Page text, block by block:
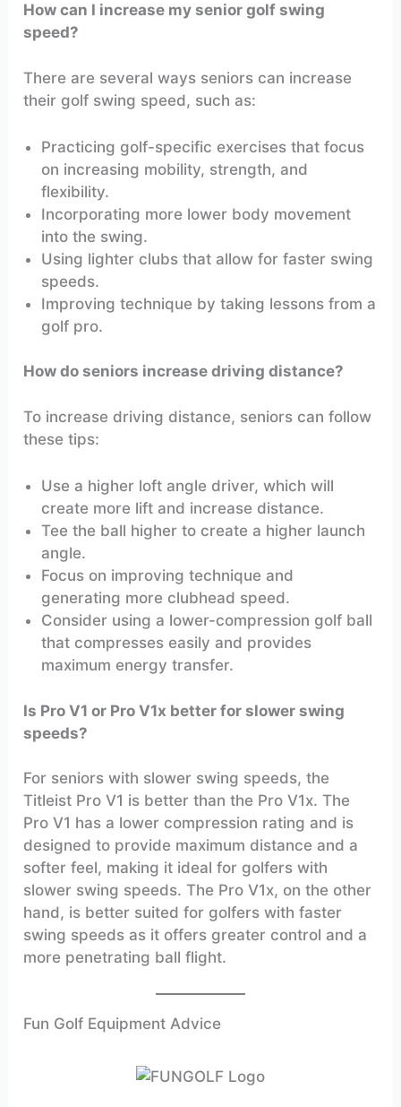
How can I increase my senior golf swing
speed?
There are several ways seniors can increase
their golf swing speed, such as:
Practicing golf-specific exercises that focus
on increasing mobility, strength, and
flexibility.
Incorporating more lower body movement
into the swing.
Using lighter clubs that allow for faster swing
speeds.
Improving technique by taking lessons from a
golf pro.
How do seniors increase driving distance?
To increase driving distance, seniors can follow
these tips:
Use a higher loft angle driver, which will
create more lift and increase distance.
Tee the ball higher to create a higher launch
angle.
Focus on improving technique and
generating more clubhead speed.
Consider using a lower-compression golf ball
that compresses easily and provides
maximum energy transfer.
Is Pro V1 or Pro V1x better for slower swing
speeds?
For seniors with slower swing speeds, the
Titleist Pro V1 is better than the Pro V1x. The
Pro V1 has a lower compression rating and is
designed to provide maximum distance and a
softer feel, making it ideal for golfers with
slower swing speeds. The Pro V1x, on the other
hand, is better suited for golfers with faster
swing speeds as it offers greater control and a
more penetrating ball flight.
Fun Golf Equipment Advice